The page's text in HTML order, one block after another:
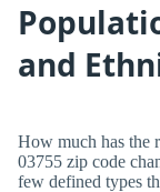
and
How much has the
03755 zip code
few defined types